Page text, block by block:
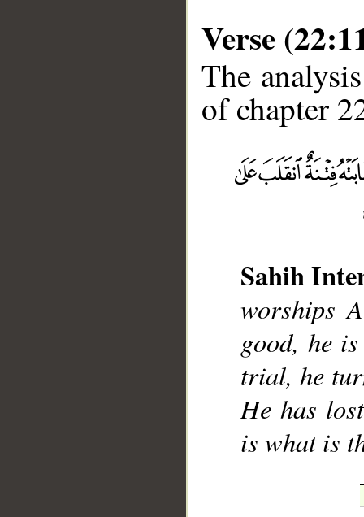
Verse
The
of chapter
Sahih
worships
good, he
trial, he
He has
is what is